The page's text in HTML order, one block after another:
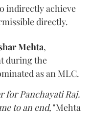
indirectly achieve
directly.
Mehta,
during the
as an MLC.
for Panchayati Raj.
to an end,"Mehta